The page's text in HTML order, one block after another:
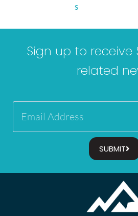
s
Sign up to receive
related
SUBMIT